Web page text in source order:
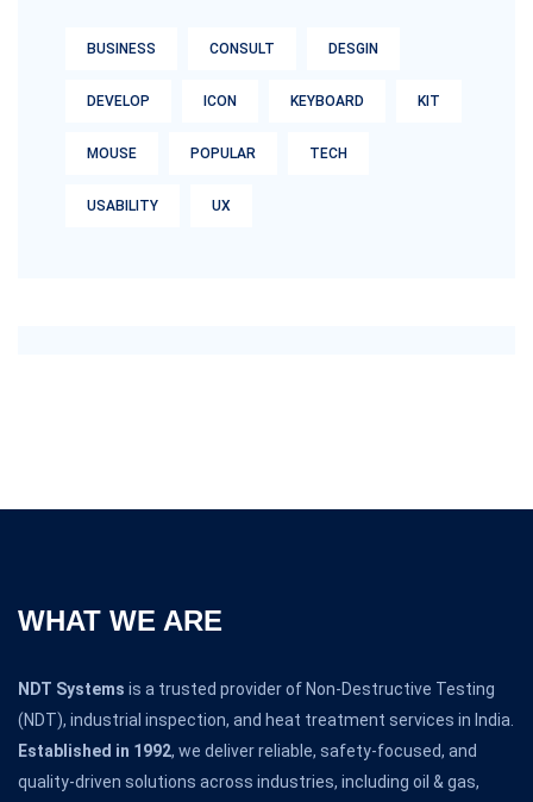
BUSINESS CONSULT DESGIN
DEVELOP ICON KEYBOARD KIT
MOUSE POPULAR TECH
USABILITY UX
WHAT WE ARE
NDT Systems is a trusted provider of Non-Destructive Testing
(NDT), industrial inspection, and heat treatment services in India.
Established in 1992, we deliver reliable, safety-focused, and
quality-driven solutions across industries, including oil & gas,